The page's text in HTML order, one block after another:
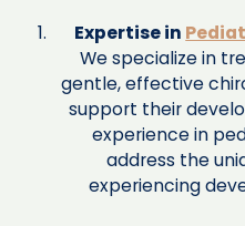
Expertise in
We specialize in
gentle, effective
support their
experience in
address the
experiencing